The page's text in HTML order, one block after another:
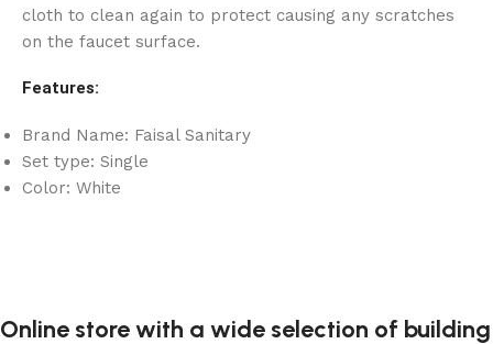
cloth to clean again to protect causing any scratches
on the faucet surface.
Features:
Brand Name: Faisal Sanitary
Set type: Single
Color: White
Online store with a wide selection of building